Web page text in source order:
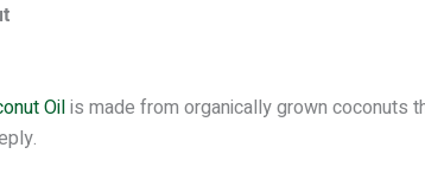
Oilis made from organically grown coconuts